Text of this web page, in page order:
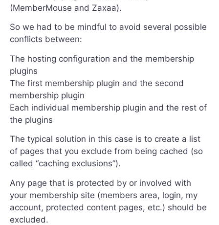
(MemberMouse and Zaxaa).
So we had to be mindful to avoid several possible
conflicts between:
The hosting configuration and the membership
plugins
The first membership plugin and the second
membership plugin
Each individual membership plugin and the rest of
the plugins
The typical solution in this case is to create a list
of pages that you exclude from being cached (so
called “caching exclusions”).
Any page that is protected by or involved with
your membership site (members area, login, my
account, protected content pages, etc.) should be
excluded.